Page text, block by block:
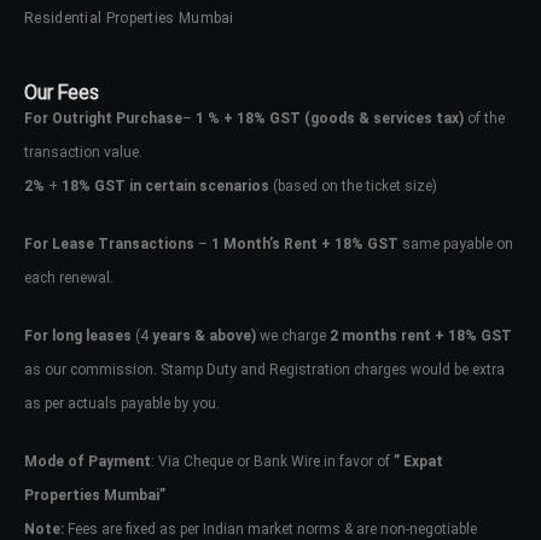
Residential Properties Mumbai
Our Fees
For Outright Purchase– 1 % + 18% GST (goods & services tax) of the
transaction value.
2% + 18% GST in certain scenarios (based on the ticket size)
For Lease Transactions – 1 Month’s Rent + 18% GST same payable on
each renewal.
For long leases (4 years & above) we charge 2 months rent + 18% GST
as our commission. Stamp Duty and Registration charges would be extra
as per actuals payable by you.
Mode of Payment: Via Cheque or Bank Wire in favor of ” Expat
Properties Mumbai”
Note: Fees are fixed as per Indian market norms & are non-negotiable
Don't have an account?Sign Up
Username
Password